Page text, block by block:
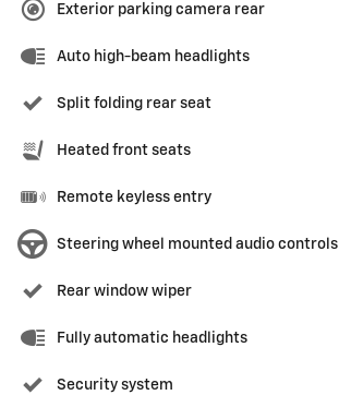
Exterior parking camera rear
Auto high-beam headlights
Split folding rear seat
Heated front seats
Remote keyless entry
Steering wheel mounted audio controls
Rear window wiper
Fully automatic headlights
Security system